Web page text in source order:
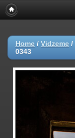
Home / Vidzeme /
0343